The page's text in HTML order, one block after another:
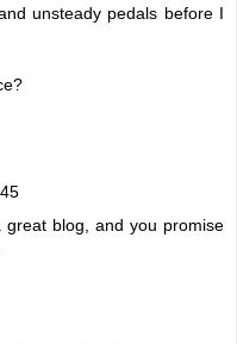
unsteady pedals before I
blog, and you promise